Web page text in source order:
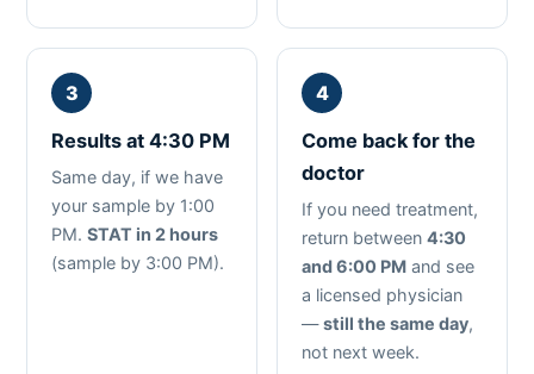
Results at 4:30 PM
Same day, if we have
your sample by 1:00
PM. STAT in 2 hours
(sample by 3:00 PM).
Come back for the
doctor
If you need treatment,
return between 4:30
and 6:00 PM and see
a licensed physician
—still the same day,
not next week.